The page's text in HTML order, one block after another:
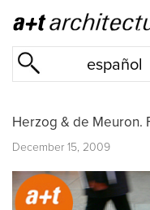
español
Herzog & de Meuron.
December 15, 2009